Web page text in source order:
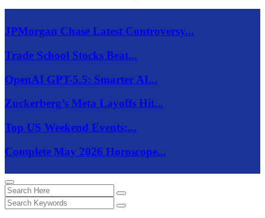
JPMorgan Chase Latest Controversy...
Trade School Stocks Beat...
OpenAI GPT-5.5: Smarter AI...
Zuckerberg’s Meta Layoffs Hit...
Top US Weekend Events:...
Complete May 2026 Horoscope...